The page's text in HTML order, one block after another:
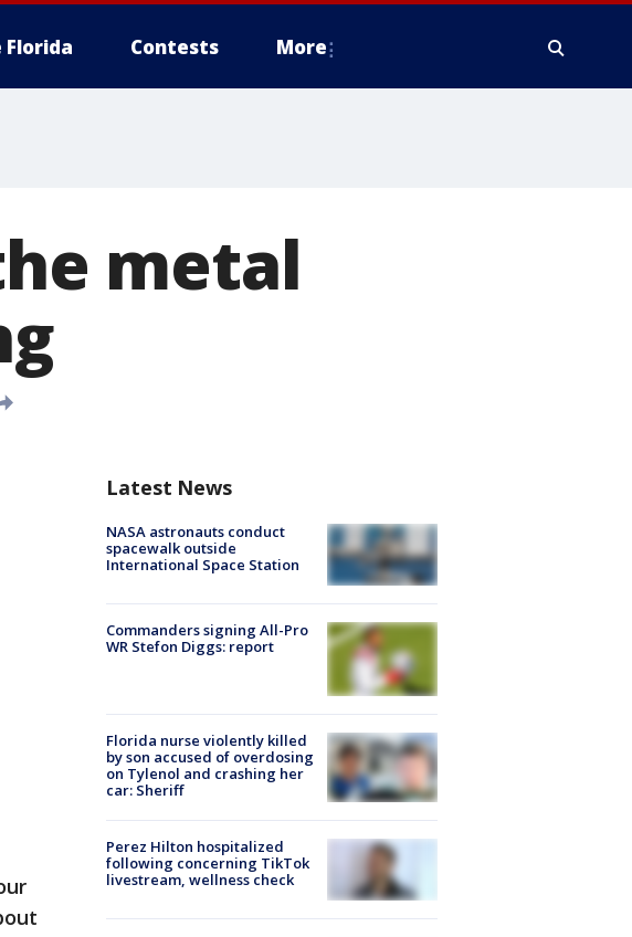
Florida Contests More
metal
Latest News
NASA astronauts conduct
spacewalk outside
International Space Station
Commanders signing All-Pro
WR Stefon Diggs: report
Florida nurse violently killed
by son accused of overdosing
on Tylenol and crashing her
car: Sheriff
Perez Hilton hospitalized
following concerning TikTok
livestream, wellness check